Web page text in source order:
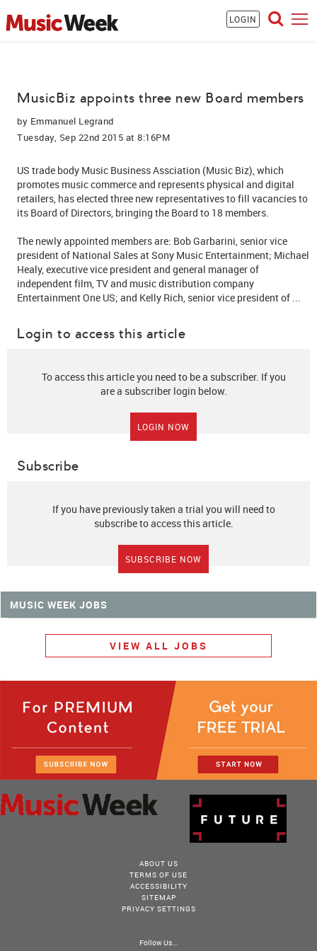
LOGIN
MusicBiz appoints three new Board members
by Emmanuel Legrand
Tuesday, Sep 22nd 2015 at 8:16PM
US trade body Music Business Assciation (Music Biz), which
promotes music commerce and represents physical and digital
retailers, has elected three new representatives to fill vacancies to
its Board of Directors, bringing the Board to 18 members.
The newly appointed members are: Bob Garbarini, senior vice
president of National Sales at Sony Music Entertainment; Michael
Healy, executive vice president and general manager of
independent film, TV and music distribution company
Entertainment One US; and Kelly Rich, senior vice president of ...
Login to access this article
To access this article you need to be a subscriber. If you
are a subscriber login below.
LOGIN NOW
Subscribe
If you have previously taken a trial you will need to
subscribe to access this article.
SUBSCRIBE NOW
MUSIC WEEK JOBS
VIEW ALL JOBS
ABOUT US
TERMS OF USE
ACCESSIBILITY
SITEMAP
PRIVACY SETTINGS
Follow Us...